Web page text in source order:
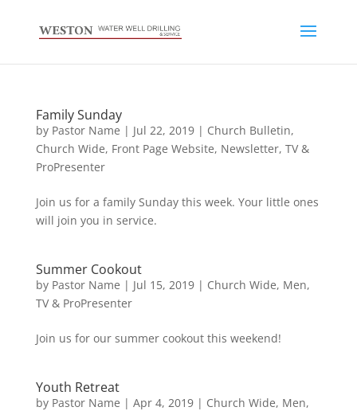
Family Sunday
by Pastor Name | Jul 22, 2019| Church Bulletin,
Church Wide, Front Page Website, Newsletter, TV &
ProPresenter
Join us for a family Sunday this week. Your little ones
will join you in service.
Summer Cookout
by Pastor Name | Jul 15, 2019| Church Wide, Men,
TV & ProPresenter
Join us for our summer cookout this weekend!
Youth Retreat
by Pastor Name | Apr 4, 2019| Church Wide, Men,